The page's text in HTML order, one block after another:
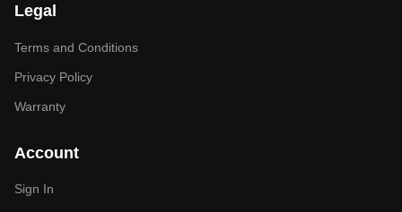
Legal
Terms and Conditions
Privacy Policy
Warranty
Account
Sign In